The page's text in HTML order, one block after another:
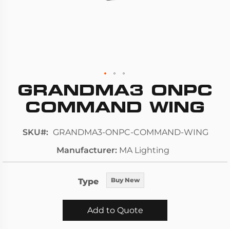
Skip
images
GRANDMA3 ONPC
COMMAND WING
SKU
GRANDMA3-ONPC-COMMAND-WING
Manufacturer MA Lighting
Type Buy New
Add to Quote